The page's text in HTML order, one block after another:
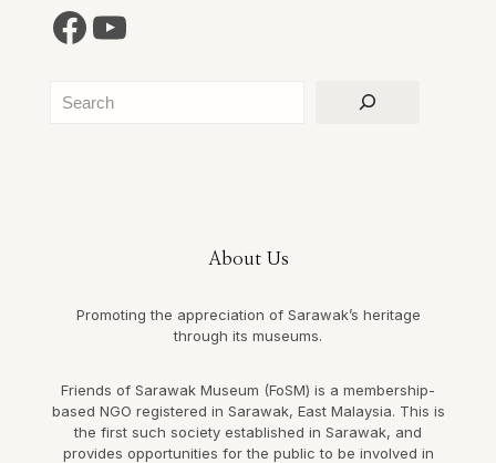
Facebook
YouTube
Search
About Us
Promoting the appreciation of Sarawak’s heritage
through its museums.
Friends of Sarawak Museum (FoSM) is a membership-
based NGO registered in Sarawak, East Malaysia. This is
the first such society established in Sarawak, and
provides opportunities for the public to be involved in